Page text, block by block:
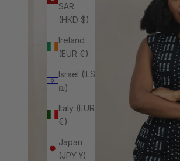
SAR
(HKD $)
Ireland
(EUR €)
Israel (ILS
₪)
Italy (EUR
€)
Japan
(JPY ¥)